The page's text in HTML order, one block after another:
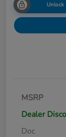
MSRP
Dealer
Doc